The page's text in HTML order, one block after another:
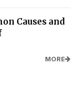
Causes and
MORE